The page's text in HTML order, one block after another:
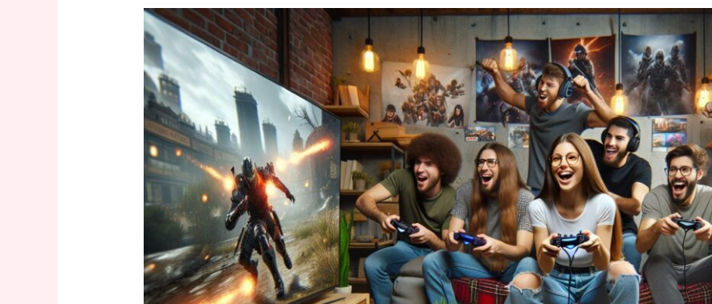
Solve
It:
Motion
Sensing
Xbox
Peripherals
Crossword
Clue
Your
Crossword
Answer
Guide